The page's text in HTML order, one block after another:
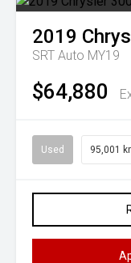
2019
SRT Auto MY19
$64,880
Used 95,001